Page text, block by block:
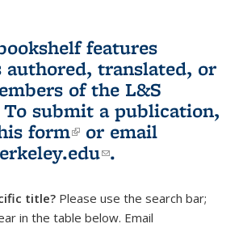
features
translated, or
of the L&S
To submit a publication,
form(link is external)
or email
(link sends e-
.
title? Please use the search bar;
in the table below. Email